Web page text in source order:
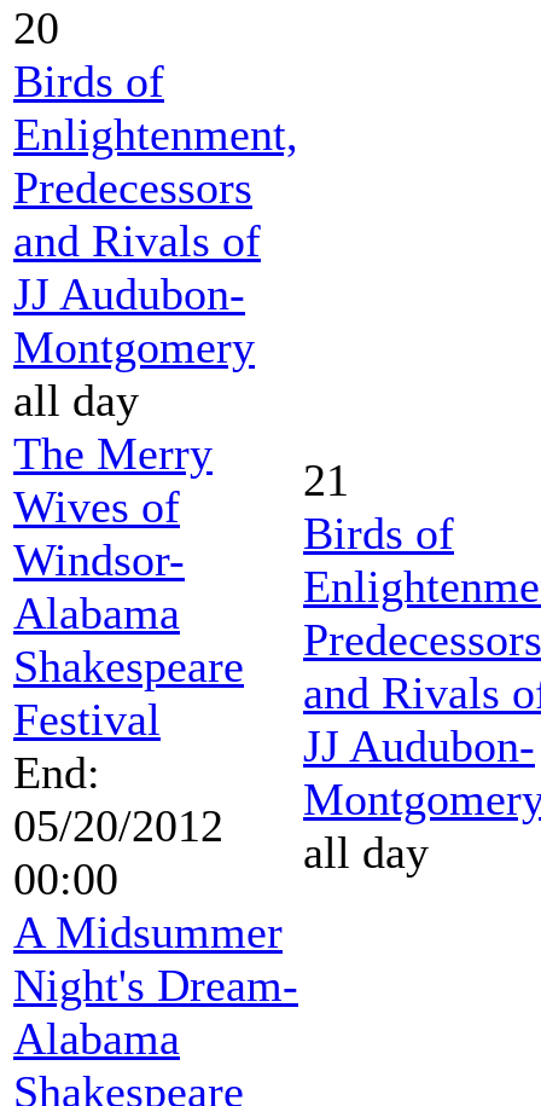
20
Birds of
Enlightenment,
Predecessors
and Rivals of
JJ Audubon-
Montgomery
all day
The Merry
Wives of
Windsor-
Alabama
Shakespeare
Festival
End:
05/20/2012
00:00
A Midsummer
Night's Dream-
Alabama
Shakespeare
21
Birds of
Predecessors
and Rivals
JJ Audubon-
all day